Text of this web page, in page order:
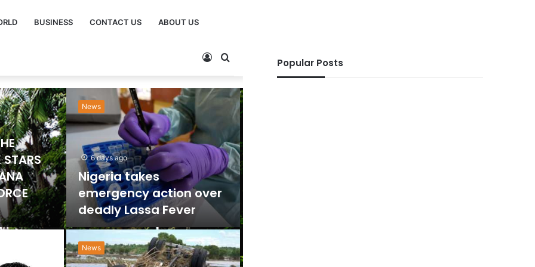
BUSINESS CONTACT US ABOUT US
Ban
Sports
2 days ago
Emmanuel Gyamfi
Named GPL Player of
the Month for
December
News
Popular Posts